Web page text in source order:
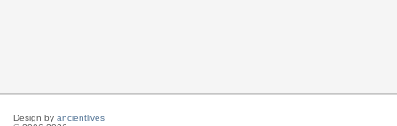
Design by ancientlives